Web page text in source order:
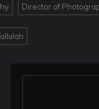
Director of